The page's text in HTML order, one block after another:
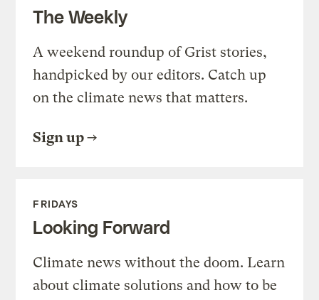
The Weekly
A weekend roundup of Grist stories,
handpicked by our editors. Catch up
on the climate news that matters.
Sign up
FRIDAYS
Looking Forward
Climate news without the doom. Learn
about climate solutions and how to be